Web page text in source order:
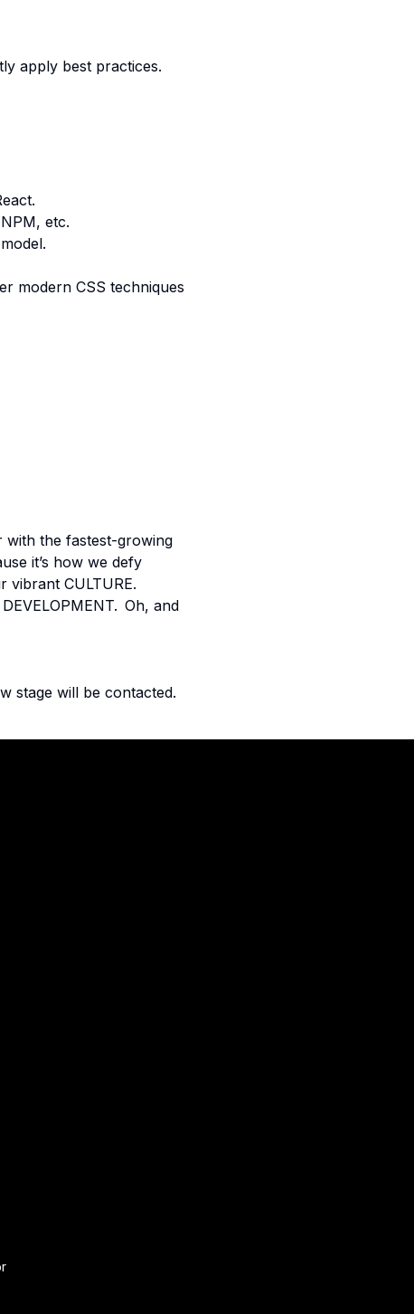
apply best practices.
etc.
modern CSS techniques
with the fastest-growing
it’s how we defy
vibrant CULTURE.
Oh, and
stage will be contacted.